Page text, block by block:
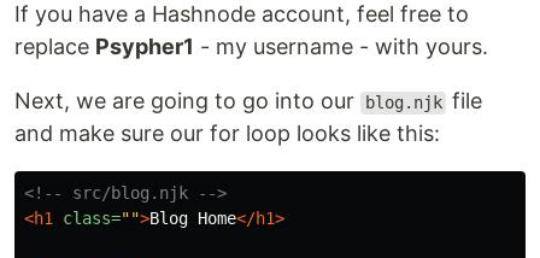
If you have a Hashnode account, feel free to
replace Psypher1 - my username - with yours.
Next, we are going to go into our blog.njk file
and make sure our for loop looks like this:
<!-- src/blog.njk -->
<h1
class="">Blog Home</h1>